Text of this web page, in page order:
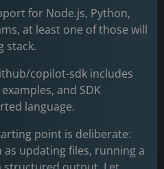
for Node.js, Python,
at least one of those will
stack.
copilot-sdk includes
and SDK
language.
point is deliberate:
as updating files, running a